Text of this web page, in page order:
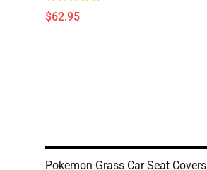
$62.95
Pokemon Grass Car Seat Covers